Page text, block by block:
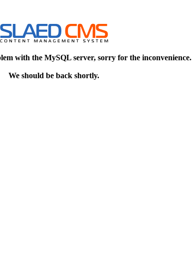
with the MySQL server, sorry for the inconvenience.
We should be back shortly.